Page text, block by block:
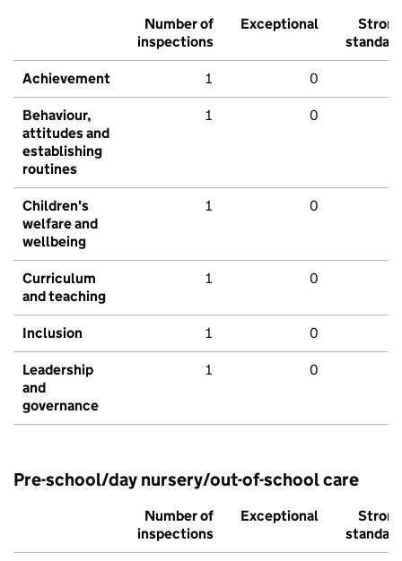
Number of
inspections
Exceptional
Strong
standard
Achievement 1 0
Behaviour,
attitudes and
establishing
routines
1 0
Children's
welfare and
wellbeing
1 0
Curriculum
and teaching
1 0
Inclusion 1 0
Leadership
and
governance
1 0
Pre-school/day nursery/out-of-school care
Number of
inspections
Exceptional
Strong
standard